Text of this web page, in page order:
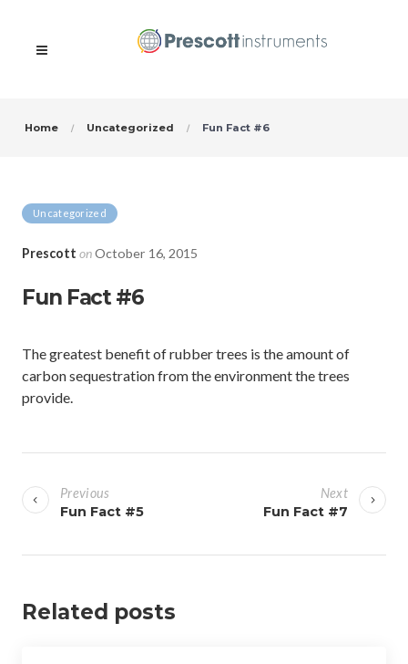
Home Uncategorized Fun Fact #6
Uncategorized
Prescott onOctober 16, 2015
Fun Fact #6
The greatest benefit of rubber trees is the amount of
carbon sequestration from the environment the trees
provide.
o
s
n
v
Previous
Fun Fact #5
Next
Fun Fact #7
Related posts